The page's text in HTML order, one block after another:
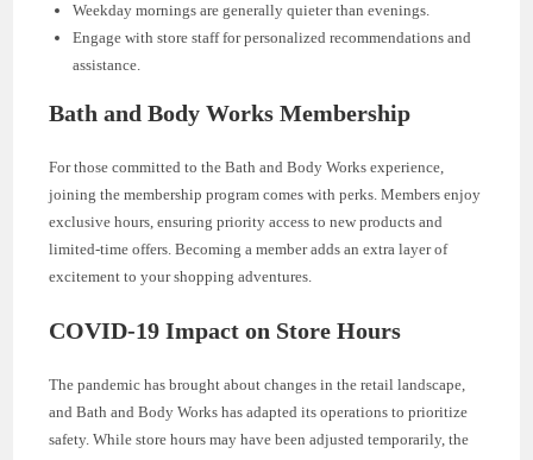
Weekday mornings are generally quieter than evenings.
Engage with store staff for personalized recommendations and
assistance.
Bath and Body Works Membership
For those committed to the Bath and Body Works experience,
joining the membership program comes with perks. Members enjoy
exclusive hours, ensuring priority access to new products and
limited-time offers. Becoming a member adds an extra layer of
excitement to your shopping adventures.
COVID-19 Impact on Store Hours
The pandemic has brought about changes in the retail landscape,
and Bath and Body Works has adapted its operations to prioritize
safety. While store hours may have been adjusted temporarily, the